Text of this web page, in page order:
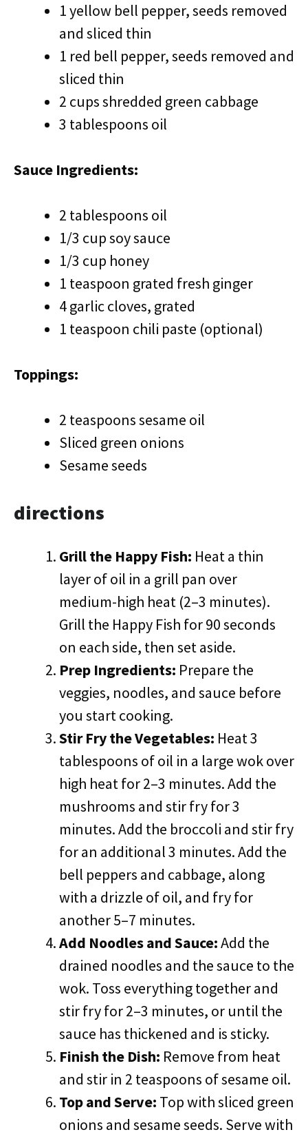
1 yellow bell pepper, seeds removed
and sliced thin
1 red bell pepper, seeds removed and
sliced thin
2 cups shredded green cabbage
3 tablespoons oil
Sauce Ingredients:
2 tablespoons oil
1/3 cup soy sauce
1/3 cup honey
1 teaspoon grated fresh ginger
4 garlic cloves, grated
1 teaspoon chili paste (optional)
Toppings:
2 teaspoons sesame oil
Sliced green onions
Sesame seeds
directions
Grill the Happy Fish: Heat a thin
layer of oil in a grill pan over
medium-high heat (2–3 minutes).
Grill the Happy Fish for 90 seconds
on each side, then set aside.
Prep Ingredients: Prepare the
veggies, noodles, and sauce before
you start cooking.
Stir Fry the Vegetables: Heat 3
tablespoons of oil in a large wok over
high heat for 2–3 minutes. Add the
mushrooms and stir fry for 3
minutes. Add the broccoli and stir fry
for an additional 3 minutes. Add the
bell peppers and cabbage, along
with a drizzle of oil, and fry for
another 5–7 minutes.
Add Noodles and Sauce:Add the
drained noodles and the sauce to the
wok. Toss everything together and
stir fry for 2–3 minutes, or until the
sauce has thickened and is sticky.
Finish the Dish: Remove from heat
and stir in 2 teaspoons of sesame oil.
Top and Serve: Top with sliced green
onions and sesame seeds. Serve with